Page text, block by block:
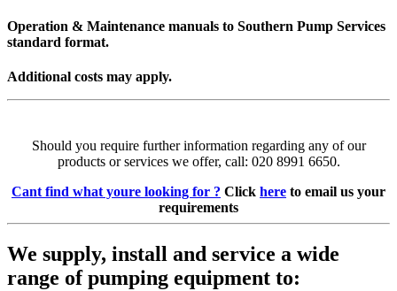
Operation & Maintenance manuals to Southern Pump Services
standard format.
Additional costs may apply.
Should you require further information regarding any of our
products or services we offer, call: 020 8991 6650.
Cant find what youre looking for ? Click here to email us your
requirements
We supply, install and service a wide
range of pumping equipment to: